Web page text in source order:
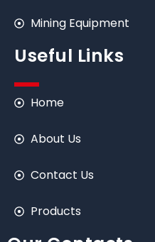
Mining Equipment
Useful Links
Home
About Us
Contact Us
Products